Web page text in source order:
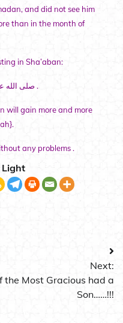
and did not see him
than in the month of
in Sha’aban:
1- It is Sunnah of the prophet صلى الله عليه وسلم .
will gain more and more
any problems .
Light
Next:
the Most Gracious had a
Son……!!!